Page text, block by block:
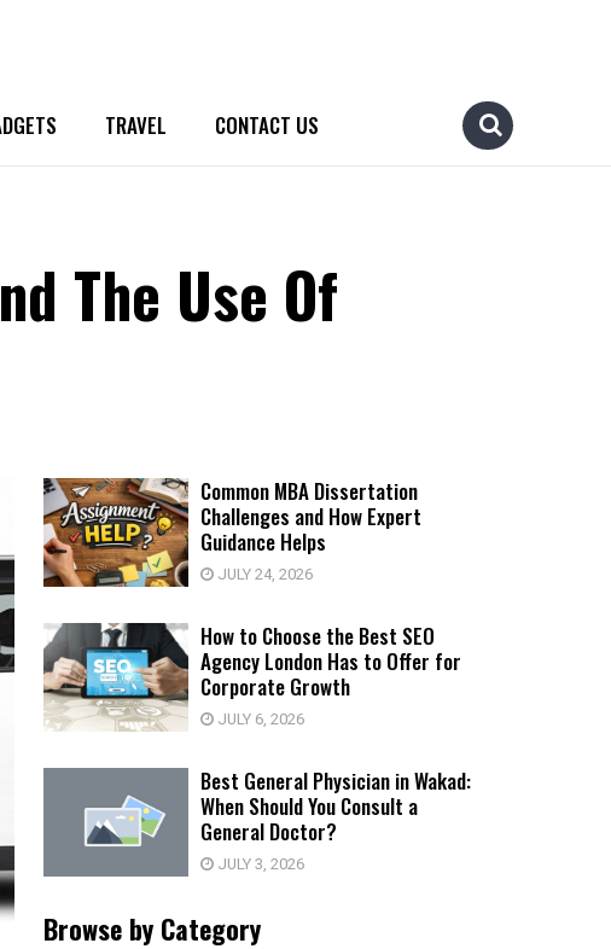
TRAVEL CONTACT US
The Use Of
Common MBA Dissertation
Challenges and How Expert
Guidance Helps
JULY 24, 2026
How to Choose the Best SEO
Agency London Has to Offer for
Corporate Growth
JULY 6, 2026
Best General Physician in Wakad:
When Should You Consult a
General Doctor?
JULY 3, 2026
Browse by Category